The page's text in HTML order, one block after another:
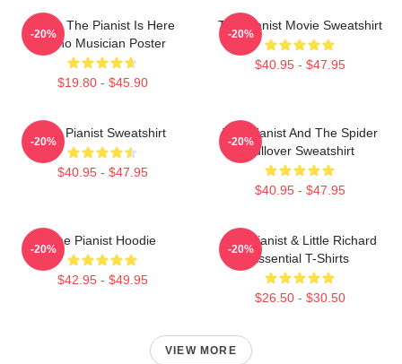
Relax The Pianist Is Here
Piano Musician Poster
$19.80 - $45.90
-20%
The Pianist Movie Sweatshirt
$40.95 - $47.95
-20%
The Pianist Sweatshirt
$40.95 - $47.95
-20%
The Pianist And The Spider
Pullover Sweatshirt
$40.95 - $47.95
-20%
The Pianist Hoodie
$42.95 - $49.95
-20%
The Pianist & Little Richard
Essential T-Shirts
$26.50 - $30.50
-20%
VIEW MORE